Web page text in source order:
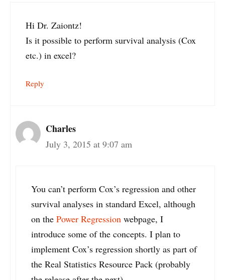
Hi Dr. Zaiontz!
Is it possible to perform survival analysis (Cox
etc.) in excel?
Reply
Charles
July 3, 2015 at 9:07 am
You can’t perform Cox’s regression and other
survival analyses in standard Excel, although
on the Power Regression webpage, I
introduce some of the concepts. I plan to
implement Cox’s regression shortly as part of
the Real Statistics Resource Pack (probably